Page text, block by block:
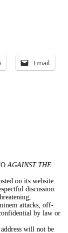
Email
AGAINST THE
on its website.
discussion.
attacks, off-
by law or
will not be